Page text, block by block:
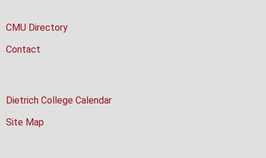
CMU Directory
Contact
Dietrich College Calendar
Site Map